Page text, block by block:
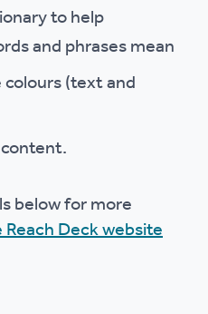
to help
and phrases mean
(text and
below for more
Deck website